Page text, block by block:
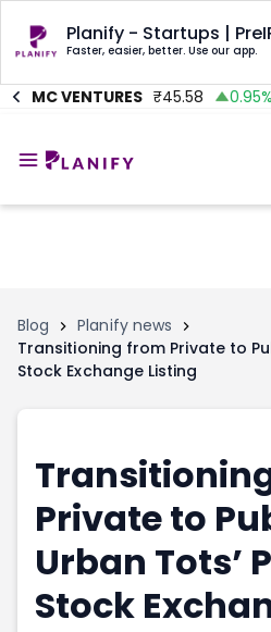
Planify - Startups |
Faster, easier, better. Use our app.
VENTURES ₹ 45.58 0.95%
Invest
Tools
Markets
Investor Risk
Shark Tank
Marketplace
Portfolio Suggestions
Screener
Pro Subscription
Market Events
Buy Sell Dashboard
Angel Investing
Unlisted Shares
Tools
Masterclass
Portfolio Suggestions
Screener
Market Calendar
Buy Sell Dashboard
Raise
Pre Ipo Fundraising
Prarambh
Blog
Planify news
Transitioning from Private to
Stock Exchange Listing
Private to
Urban Tots’
Stock